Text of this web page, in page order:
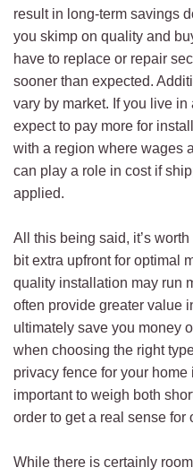
result in long-term savings
you skimp on quality and
have to replace or repair
sooner than expected.
vary by market. If you live
expect to pay more for
with a region where wages
can play a role in cost if
applied.
All this being said, it’s
bit extra upfront for optimal
quality installation may run
often provide greater value
ultimately save you money
when choosing the right
privacy fence for your home
important to weigh both
order to get a real sense for
While there is certainly